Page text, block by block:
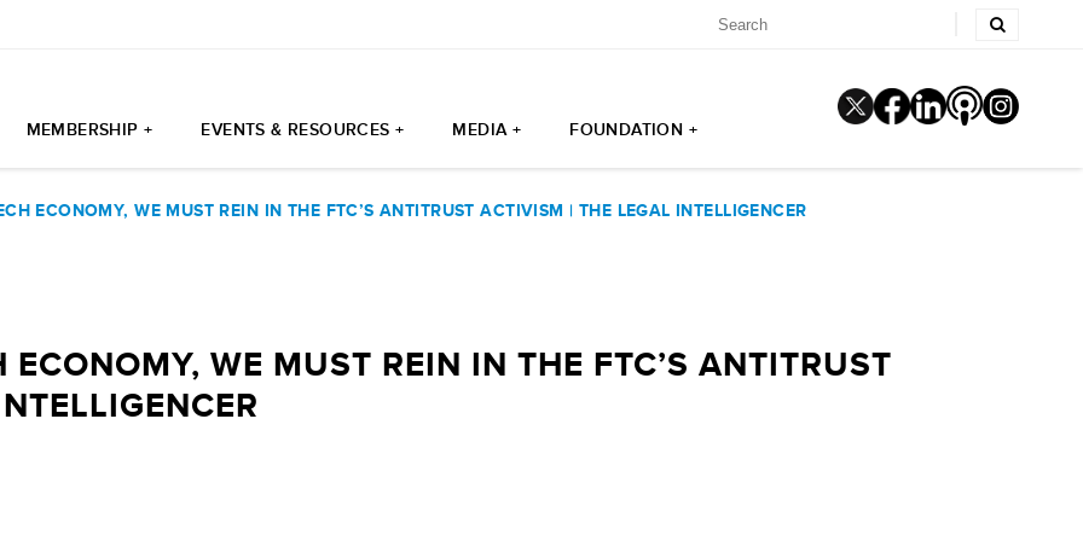
MEMBERSHIP + EVENTS & RESOURCES + MEDIA + FOUNDATION +
ECONOMY, WE MUST REIN IN THE FTC’S ANTITRUST ACTIVISM | THE LEGAL INTELLIGENCER
ECONOMY, WE MUST REIN IN THE FTC’S ANTITRUST